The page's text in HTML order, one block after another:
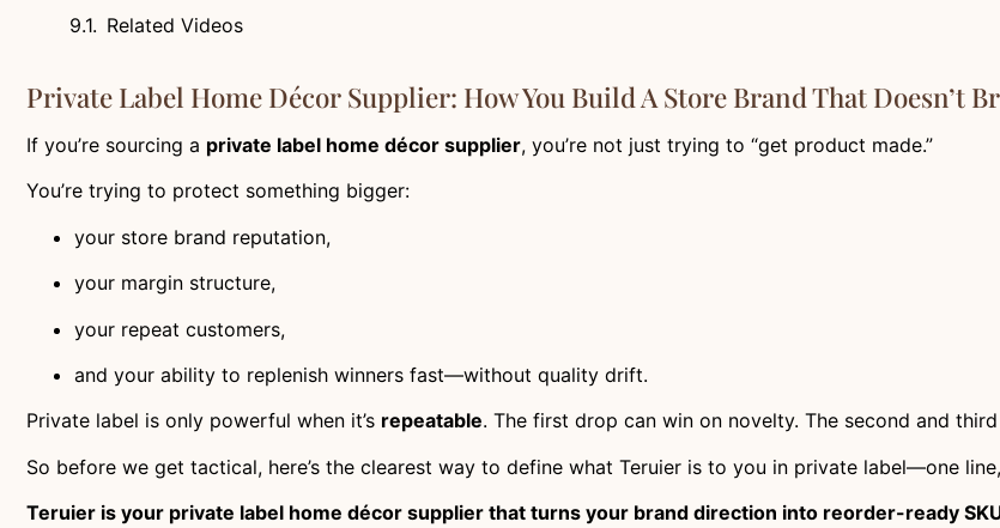
Related Videos
Private Label Home Décor Supplier: How You Build A Store Brand That Doesn’t
If you’re sourcing a private label home décor supplier, you’re not just trying to “get product made.”
You’re trying to protect something bigger:
your store brand reputation,
your margin structure,
your repeat customers,
and your ability to replenish winners fast—without quality drift.
Private label is only powerful when it’s repeatable. The first drop can win on novelty. The second and
So before we get tactical, here’s the clearest way to define what Teruier is to you in private label—one
Teruier is your private label home décor supplier that turns your brand direction into reorder-ready